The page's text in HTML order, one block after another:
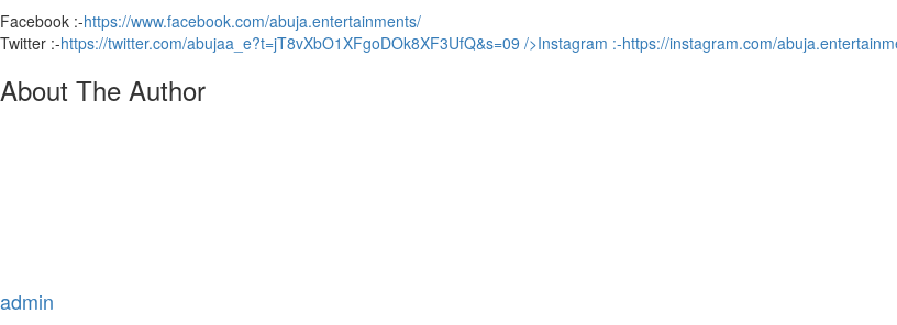
Facebook :-https://www.facebook.com/abuja.entertainments/
Twitter :-https://twitter.com/abujaa_e?t=jT8vXbO1XFgoDOk8XF3UfQ&s=09 />Instagram :-https://instagram.com/
About The Author
admin